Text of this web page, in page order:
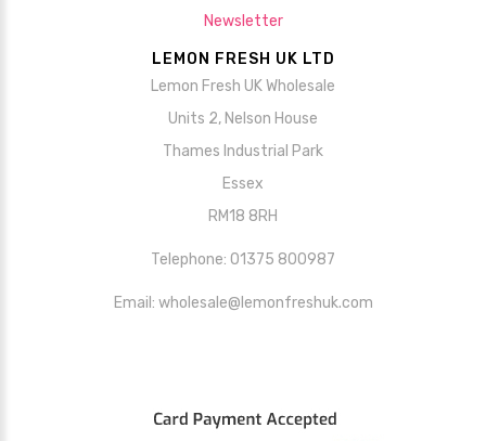
Newsletter
LEMON FRESH UK LTD
Lemon Fresh UK Wholesale
Units 2, Nelson House
Thames Industrial Park
Essex
RM18 8RH
Telephone: 01375 800987
Email: wholesale@lemonfreshuk.com